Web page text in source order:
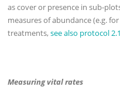
as cover or presence in sub-
measures of abundance (e.g.
treatments,see also protocol
Measuring vital rates